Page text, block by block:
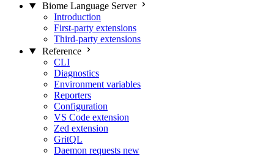
Biome Language Server
Introduction
First-party extensions
Third-party extensions
Reference
CLI
Diagnostics
Environment variables
Reporters
Configuration
VS Code extension
Zed extension
GritQL
Daemon requests new